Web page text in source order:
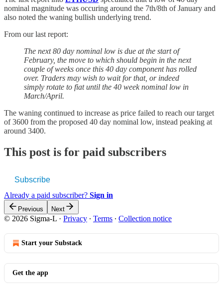
nominal magnitude was occuring around the 7th/8th of January and
also noted the waning bullish underlying trend.
From our last report:
The next 80 day nominal low is due at the start of
February, the move to which should begin in the next
couple of weeks once this 40 day component has rolled
over. Traders may wish to wait for that, or indeed
simply rotate to fiat until the 40 week nominal low in
March/April.
The waning continued to increase as price failed to reach our target
of 3600 from the proposed 40 day nominal low, instead peaking at
around 3400.
This post is for paid subscribers
Subscribe
Already a paid subscriber? Sign in
Previous Next
© 2026 Sigma-L · Privacy ∙ Terms ∙ Collection notice
Start your Substack
Get the app